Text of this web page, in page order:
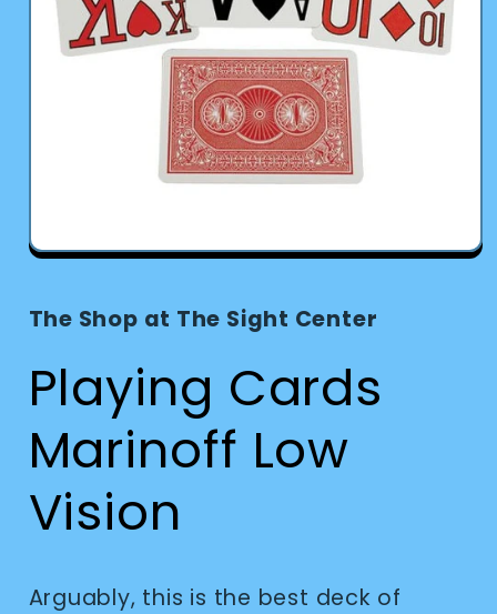
Open
modal
The Shop at The Sight Center
Playing Cards
Marinoff Low
Vision
Arguably, this is the best deck of